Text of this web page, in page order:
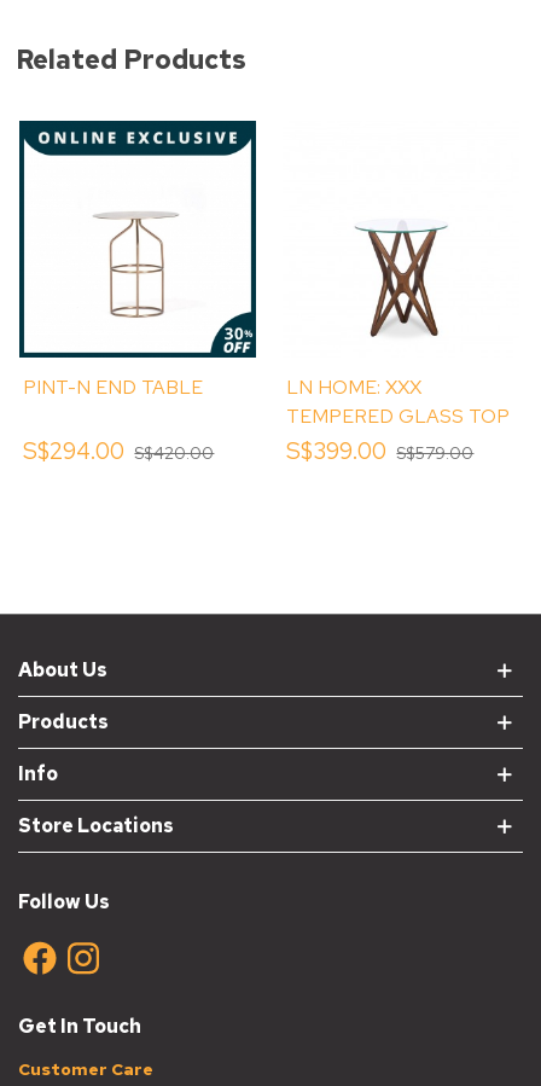
Related Products
PINT-N END TABLE
S$294.00 S$420.00
LN HOME: XXX
TEMPERED GLASS TOP
SIDE TABLE
S$399.00 S$579.00
About Us
Products
Info
Store Locations
Follow Us
Get In Touch
Customer Care